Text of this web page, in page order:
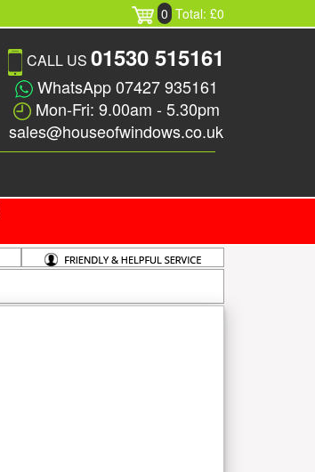
0 Total: £0
CALL US 01530 515161
WhatsApp 07427 935161
Mon-Fri: 9.00am - 5.30pm
sales@houseofwindows.co.uk